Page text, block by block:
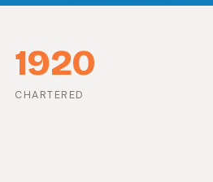
1920
CHARTERED